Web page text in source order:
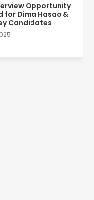
Opportunity
for Dima Hasao &
Candidates